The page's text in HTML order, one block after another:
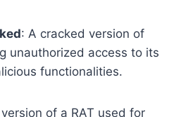
: A cracked version of
unauthorized access to its
functionalities.
of a RAT used for